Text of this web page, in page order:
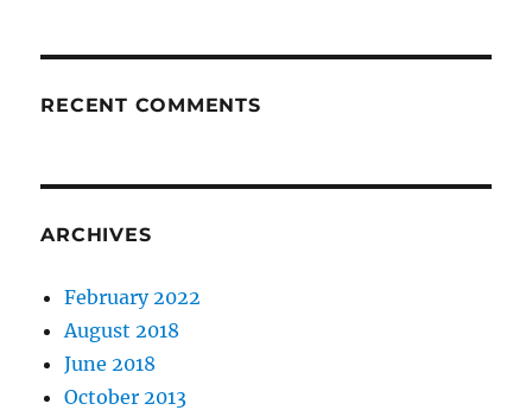
RECENT COMMENTS
ARCHIVES
February 2022
August 2018
June 2018
October 2013